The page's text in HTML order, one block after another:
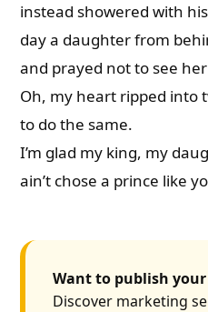
instead showered with
day a daughter from
and prayed not to see
Oh, my heart ripped into
to do the same.
I’m glad my king, my
ain’t chose a prince like
Want to publish
Discover marketing